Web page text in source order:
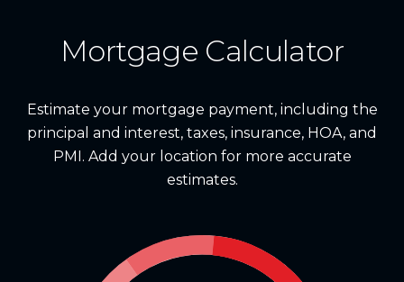
Mortgage Calculator
Estimate your mortgage payment, including the
principal and interest, taxes, insurance, HOA, and
PMI. Add your location for more accurate
estimates.